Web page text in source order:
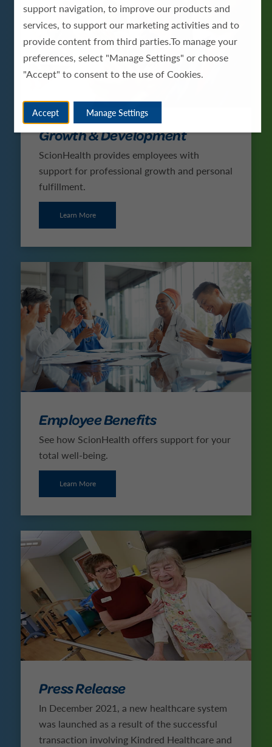
support navigation, to improve our products and
services, to support our marketing activities and to
provide content from third parties.To manage your
preferences, select "Manage Settings" or choose
"Accept" to consent to the use of Cookies.
Accept Manage Settings
Growth & Development
ScionHealth provides employees with
support for professional growth and personal
fulfillment.
Learn More
Employee Benefits
See how ScionHealth offers support for your
total well-being.
Learn More
Press Release
In December 2021, a new healthcare system
was launched as a result of the successful
transaction involving Kindred Healthcare and